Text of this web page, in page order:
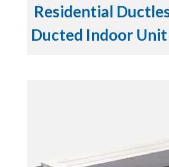
Residential
Ducted Indoor